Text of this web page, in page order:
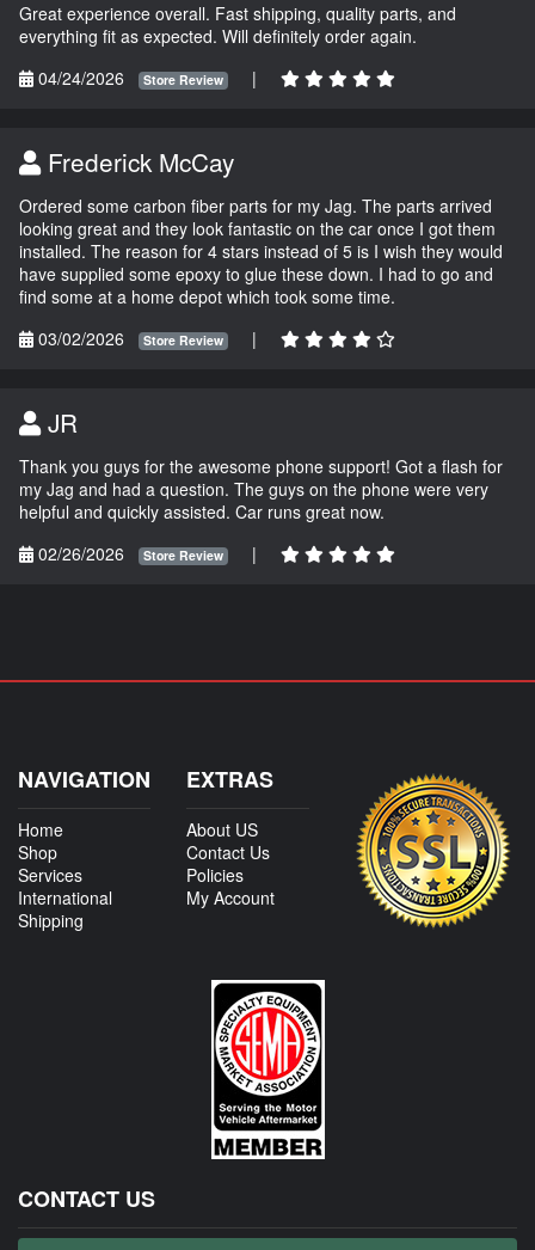
Great experience overall. Fast shipping, quality parts, and
everything fit as expected. Will definitely order again.
04/24/2026
Store Review |
Frederick McCay
Ordered some carbon fiber parts for my Jag. The parts arrived
looking great and they look fantastic on the car once I got them
installed. The reason for 4 stars instead of 5 is I wish they would
have supplied some epoxy to glue these down. I had to go and
find some at a home depot which took some time.
03/02/2026
Store Review |
JR
Thank you guys for the awesome phone support! Got a flash for
my Jag and had a question. The guys on the phone were very
helpful and quickly assisted. Car runs great now.
02/26/2026
Store Review |
NAVIGATION
Home
Shop
Services
International
Shipping
EXTRAS
About US
Contact Us
Policies
My Account
CONTACT US